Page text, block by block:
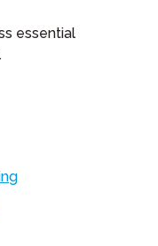
essential